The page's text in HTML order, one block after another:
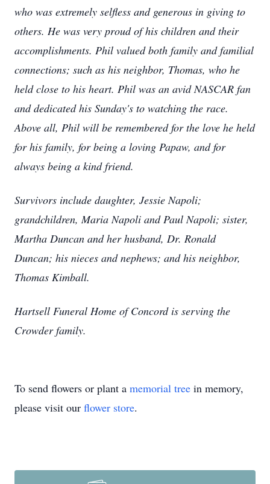
who was extremely selfless and generous in giving to
others. He was very proud of his children and their
accomplishments. Phil valued both family and familial
connections; such as his neighbor, Thomas, who he
held close to his heart. Phil was an avid NASCAR fan
and dedicated his Sunday's to watching the race.
Above all, Phil will be remembered for the love he held
for his family, for being a loving Papaw, and for
always being a kind friend.
Survivors include daughter, Jessie Napoli;
grandchildren, Maria Napoli and Paul Napoli; sister,
Martha Duncan and her husband, Dr. Ronald
Duncan; his nieces and nephews; and his neighbor,
Thomas Kimball.
Hartsell Funeral Home of Concord is serving the
Crowder family.
To send flowers or plant a memorial tree in memory,
please visit our flower store.